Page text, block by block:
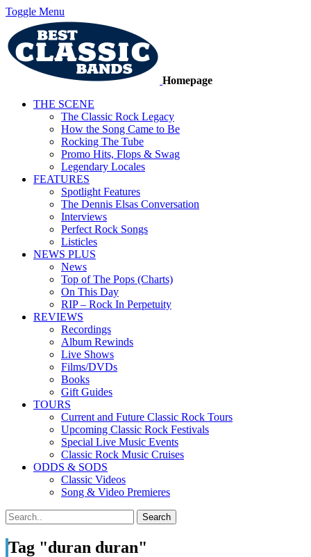
Toggle Menu
Homepage
THE SCENE
The Classic Rock Legacy
How the Song Came to Be
Rocking The Tube
Promo Hits, Flops & Swag
Legendary Locales
FEATURES
Spotlight Features
The Dennis Elsas Conversation
Interviews
Perfect Rock Songs
Listicles
NEWS PLUS
News
Top of The Pops (Charts)
On This Day
RIP – Rock In Perpetuity
REVIEWS
Recordings
Album Rewinds
Live Shows
Films/DVDs
Books
Gift Guides
TOURS
Current and Future Classic Rock Tours
Upcoming Classic Rock Festivals
Special Live Music Events
Classic Rock Music Cruises
ODDS & SODS
Classic Videos
Song & Video Premieres
Tag "duran duran"